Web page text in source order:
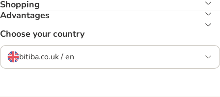
Shopping
Advantages
Choose your country
bitiba.co.uk / en